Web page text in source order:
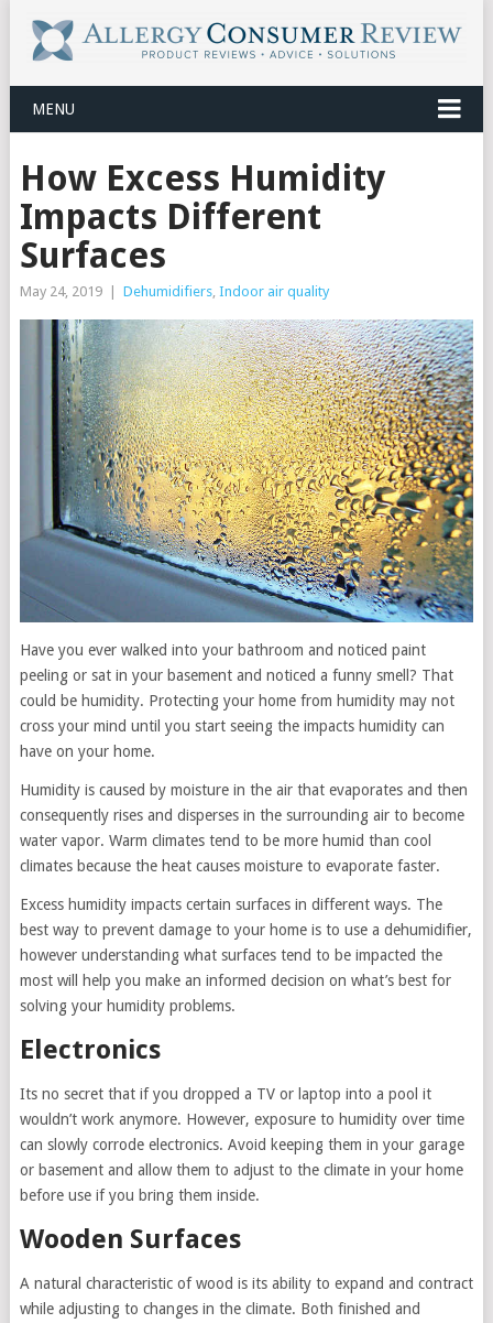
MENU
How Excess Humidity
Impacts Different
Surfaces
May 24, 2019 Dehumidifiers, Indoor air quality
Have you ever walked into your bathroom and noticed paint
peeling or sat in your basement and noticed a funny smell? That
could be humidity. Protecting your home from humidity may not
cross your mind until you start seeing the impacts humidity can
have on your home.
Humidity is caused by moisture in the air that evaporates and then
consequently rises and disperses in the surrounding air to become
water vapor. Warm climates tend to be more humid than cool
climates because the heat causes moisture to evaporate faster.
Excess humidity impacts certain surfaces in different ways. The
best way to prevent damage to your home is to use a dehumidifier,
however understanding what surfaces tend to be impacted the
most will help you make an informed decision on what’s best for
solving your humidity problems.
Electronics
Its no secret that if you dropped a TV or laptop into a pool it
wouldn’t work anymore. However, exposure to humidity over time
can slowly corrode electronics. Avoid keeping them in your garage
or basement and allow them to adjust to the climate in your home
before use if you bring them inside.
Wooden Surfaces
A natural characteristic of wood is its ability to expand and contract
while adjusting to changes in the climate. Both finished and